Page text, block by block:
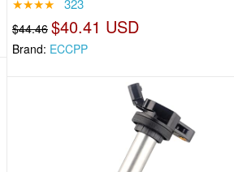
★★★★ 323
$44.46 $40.41 USD
Brand: ECCPP